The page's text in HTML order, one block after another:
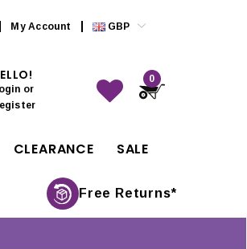
My Account GBP
or
0
CLEARANCE SALE
Free Returns*